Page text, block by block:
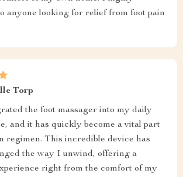
anyone looking for relief from foot pain
Torp
the foot massager into my daily
and it has quickly become a vital part
regimen. This incredible device has
the way I unwind, offering a
right from the comfort of my